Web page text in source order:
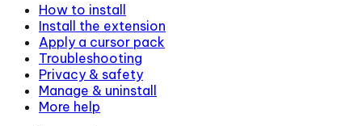
How to install
Install the extension
Apply a cursor pack
Troubleshooting
Privacy & safety
Manage & uninstall
More help